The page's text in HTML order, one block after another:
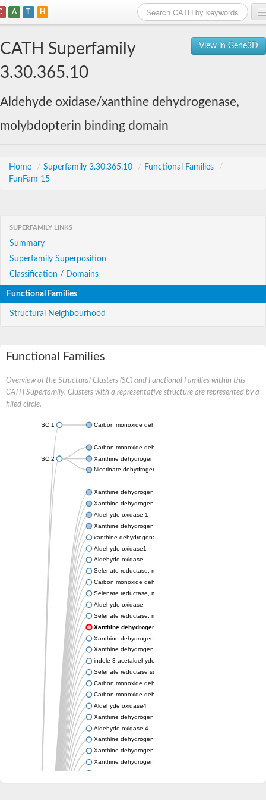
A T H
View in Gene3D
CATH Superfamily
3.30.365.10
Aldehyde oxidase/xanthine dehydrogenase,
molybdopterin binding domain
Home / Superfamily 3.30.365.10 / Functional Families
/
FunFam 15
SUPERFAMILY LINKS
Summary
Superfamily Superposition
Classification / Domains
Functional Families
Structural Neighbourhood
Functional Families
Overview of the Structural Clusters (SC) and Functional Families within this
CATH Superfamily. Clusters with a representative structure are represented by a
filled circle.
SC:1 Carbon monoxide dehydrogenase large chain
SC:2
Carbon monoxide dehydrogenase large chain
Xanthine dehydrogenase yagR molybdenum-binding subunit
Nicotinate dehydrogenase medium molybdopterin subunit
Xanthine dehydrogenase oxidase
Xanthine dehydrogenase oxidase
Aldehyde oxidase 1
Xanthine dehydrogenase oxidase
xanthine dehydrogenase/oxidase
Aldehyde oxidase1
Aldehyde oxidase
Selenate reductase, molybdenum-binding subunit
Carbon monoxide dehydrogenase, large subunit
Selenate reductase, molybdenum-binding subunit
Aldehyde oxidase
Selenate reductase, molybdenum-binding subunit
Xanthine dehydrogenase yagR molybdenum-binding
Xanthine dehydrogenase yagR molybdenum-binding subunit
Xanthine dehydrogenase yagR molybdenum-binding subunit
indole-3-acetaldehyde oxidase
Selenate reductase subunit YgfN
Carbon monoxide dehydrogenase, large subunit
Carbon monoxide dehydrogenase, large subunit
Aldehyde oxidase4
Xanthine dehydrogenase, molybdenum binding subunit
Aldehyde oxidase 4
Xanthine dehydrogenase, molybdenum binding subunit
Xanthine dehydrogenase, molybdenum binding subunit
Xanthine dehydrogenase, molybdenum binding subunit
Aldehyde oxidase